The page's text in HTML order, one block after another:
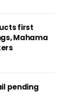
first
Mahama
pending